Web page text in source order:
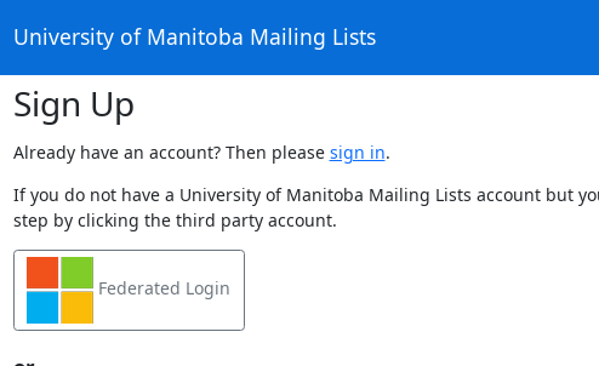
University of Manitoba Mailing Lists
Sign Up
Already have an account? Then please sign in.
If you do not have a University of Manitoba Mailing Lists account but
step by clicking the third party account.
Federated Login